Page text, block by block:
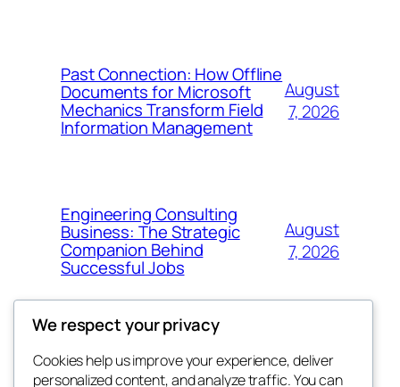
Past Connection: How Offline
Documents for Microsoft
Mechanics Transform Field
Information Management
August
7, 2026
Engineering Consulting
Business: The Strategic
Companion Behind
Successful Jobs
August
7, 2026
Blog Events
We respect your privacy
Cookies help us improve your experience, deliver
personalized content, and analyze traffic. You can